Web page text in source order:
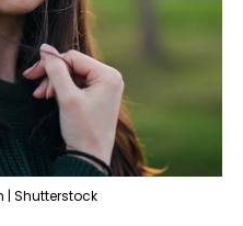
| Shutterstock